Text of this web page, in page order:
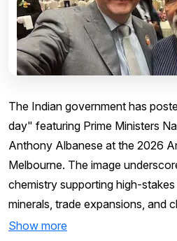
The Indian government has
day" featuring Prime Ministers
Anthony Albanese at the 2026
Melbourne. The image
chemistry supporting high-
minerals, trade expansions, and
Show more